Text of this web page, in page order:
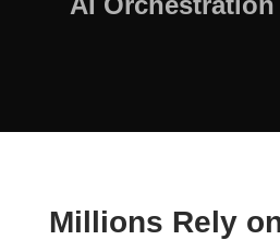
Millions Rely